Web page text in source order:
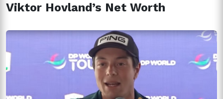
Viktor Hovland’s Net Worth